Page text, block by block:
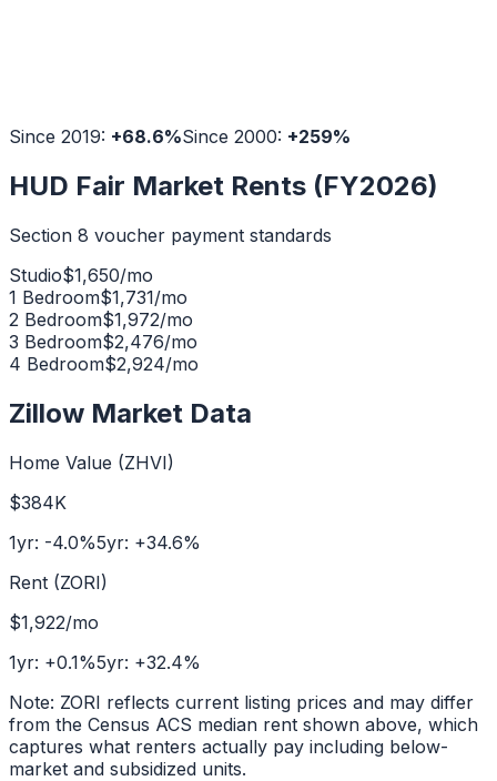
Since 2019: +68.6%Since 2000: +259%
HUD Fair Market Rents (FY2026)
Section 8 voucher payment standards
Studio$1,650/mo
1 Bedroom$1,731/mo
2 Bedroom$1,972/mo
3 Bedroom$2,476/mo
4 Bedroom$2,924/mo
Zillow Market Data
Home Value (ZHVI)
$384K
1yr: -4.0%5yr: +34.6%
Rent (ZORI)
$1,922/mo
1yr: +0.1%5yr: +32.4%
Note: ZORI reflects current listing prices and may differ
from the Census ACS median rent shown above, which
captures what renters actually pay including below-
market and subsidized units.